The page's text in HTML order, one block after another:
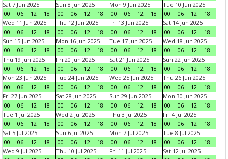
Sat 7 Jun 2025
00
06 12 18
Sun 8 Jun 2025
00
06 12 18
Mon 9 Jun 2025
00
06 12 18
Tue 10 Jun 2025
00
06 12
18
Wed 11 Jun 2025
00
06 12 18
Thu 12 Jun 2025
00
06 12 18
Fri 13 Jun 2025
00
06 12 18
Sat 14 Jun 2025
00
06 12
18
Sun 15 Jun 2025
00
06 12 18
Mon 16 Jun 2025
00
06 12 18
Tue 17 Jun 2025
00
06 12 18
Wed 18 Jun 2025
00
06 12
18
Thu 19 Jun 2025
00
06 12 18
Fri 20 Jun 2025
00
06 12 18
Sat 21 Jun 2025
00
06 12 18
Sun 22 Jun 2025
00
06 12
18
Mon 23 Jun 2025
00
06 12 18
Tue 24 Jun 2025
00
06 12 18
Wed 25 Jun 2025
00
06 12 18
Thu 26 Jun 2025
00
06 12
18
Fri 27 Jun 2025
00
06 12 18
Sat 28 Jun 2025
00
06 12 18
Sun 29 Jun 2025
00
06 12 18
Mon 30 Jun 2025
00
06 12
18
Tue 1 Jul 2025
00
06 12 18
Wed 2 Jul 2025
00
06 12 18
Thu 3 Jul 2025
00
06 12 18
Fri 4 Jul 2025
00
06 12
18
Sat 5 Jul 2025
00
06 12 18
Sun 6 Jul 2025
00
06 12 18
Mon 7 Jul 2025
00
06 12 18
Tue 8 Jul 2025
00
06 12
18
Wed 9 Jul 2025
Thu 10 Jul 2025
Fri 11 Jul 2025
Sat 12 Jul 2025